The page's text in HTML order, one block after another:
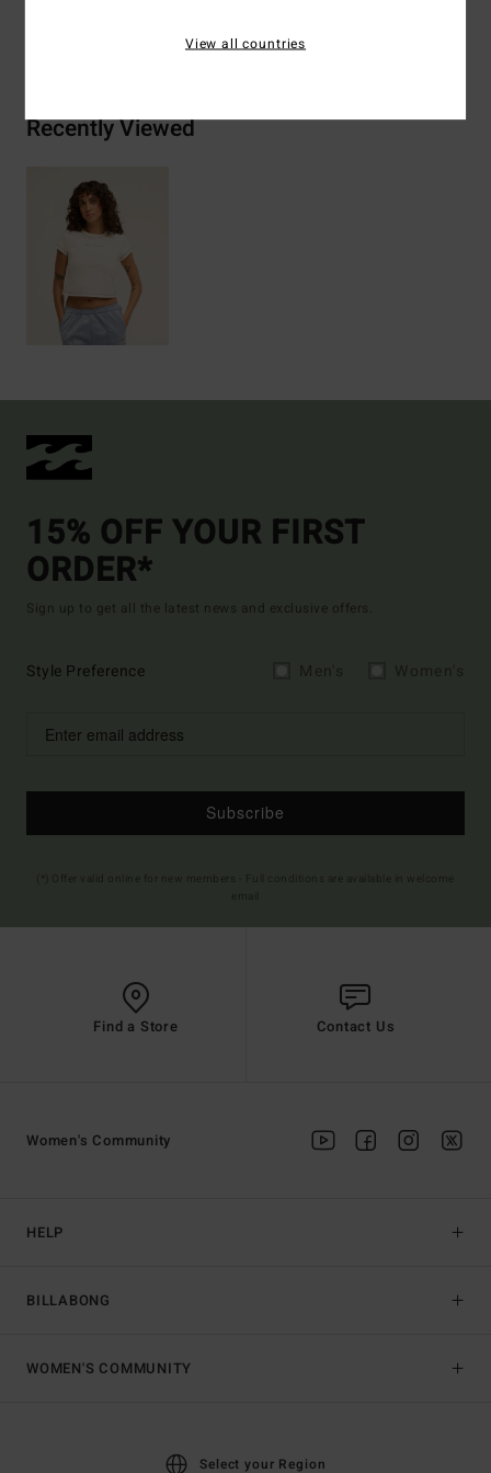
Shipping & Returns
Recently Viewed
15% OFF YOUR FIRST
ORDER*
Sign up to get all the latest news and exclusive offers.
Style Preference
Subscribe
Find a Store Contact Us
HELP
BILLABONG
Women's Community
WOMEN'S COMMUNITY
Select your Region
View all countries